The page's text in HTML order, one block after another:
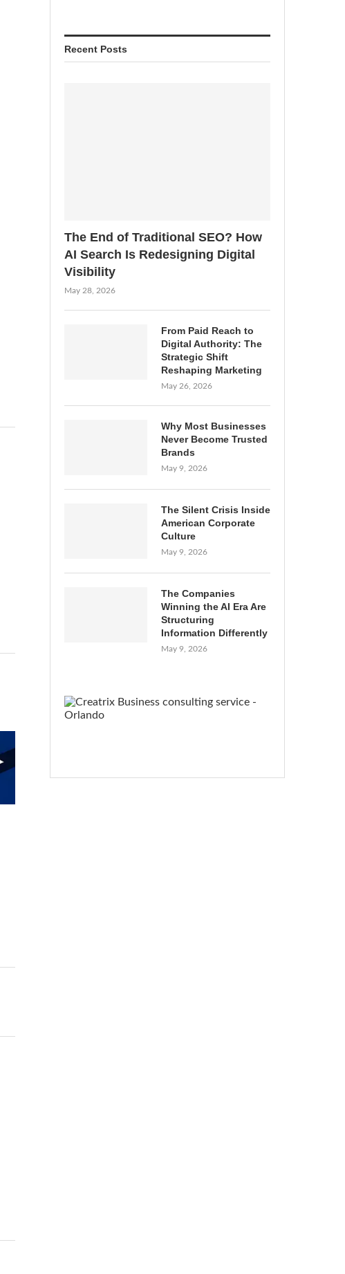
Recent Posts
The End of Traditional SEO? How
AI Search Is Redesigning Digital
Visibility
May 28, 2026
From Paid Reach to
Digital Authority: The
Strategic Shift
Reshaping Marketing
May 26, 2026
Why Most Businesses
Never Become Trusted
Brands
May 9, 2026
The Silent Crisis Inside
American Corporate
Culture
May 9, 2026
The Companies
Winning the AI Era Are
Structuring
Information Differently
May 9, 2026